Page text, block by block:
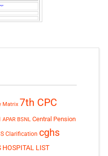
Matrix 7th CPC
APAR BSNL Central Pension
Clarification cghs
HOSPITAL LIST